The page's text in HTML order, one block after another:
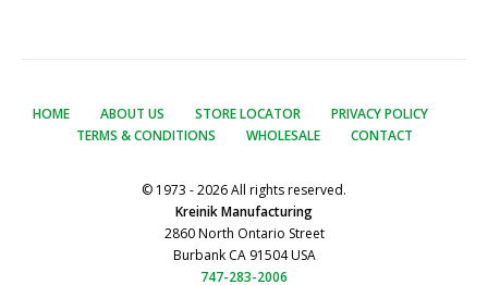
HOME ABOUT US STORE LOCATOR
PRIVACY POLICY
TERMS & CONDITIONS
WHOLESALE CONTACT
© 1973 - 2026 All rights reserved.
Kreinik Manufacturing
2860 North Ontario Street
Burbank CA 91504 USA
747-283-2006